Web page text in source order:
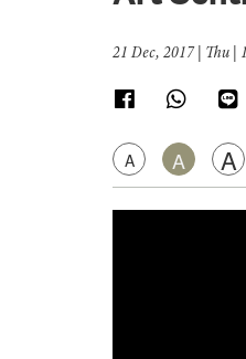
21 Dec, 2017 | Thu |
A A A